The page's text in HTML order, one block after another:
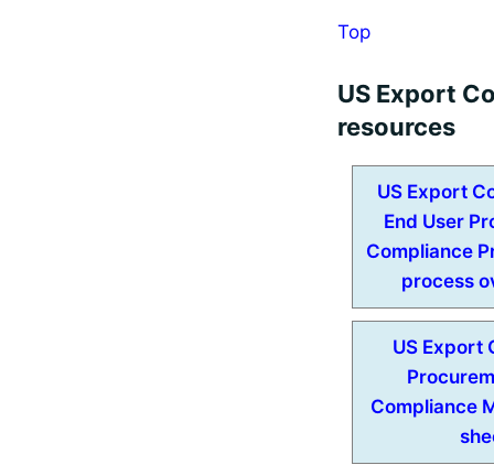
Top
US Export
resources
US Export
End User
Compliance
process
US Export
Compliance